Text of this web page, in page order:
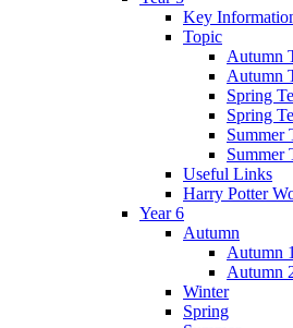
Key
Topic
Autumn
Autumn
Spring
Spring
Summer
Summer
Useful Links
Harry Potter
Year 6
Autumn
Autumn 1
Autumn
Winter
Spring